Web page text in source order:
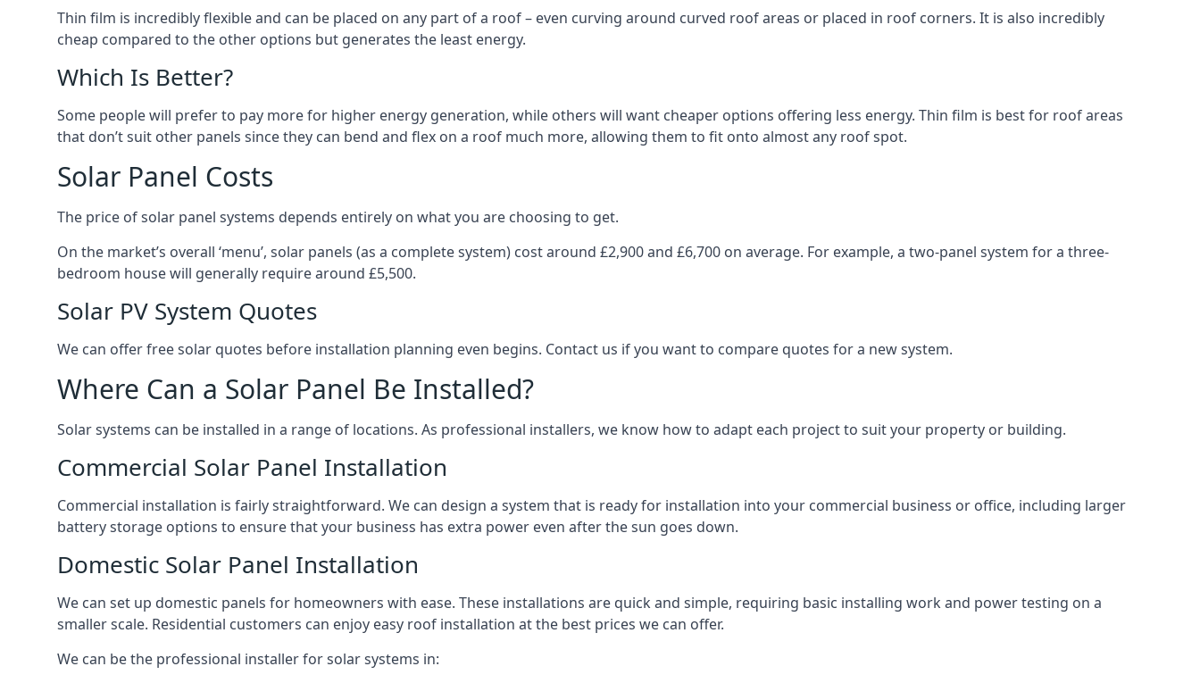
Thin film is incredibly flexible and can be placed on any part of a roof – even curving around curved roof areas or placed in roof corners. It is also incredibly
cheap compared to the other options but generates the least energy.
Which Is Better?
Some people will prefer to pay more for higher energy generation, while others will want cheaper options offering less energy. Thin film is best for roof areas
that don’t suit other panels since they can bend and flex on a roof much more, allowing them to fit onto almost any roof spot.
Solar Panel Costs
The price of solar panel systems depends entirely on what you are choosing to get.
On the market’s overall ‘menu’, solar panels (as a complete system) cost around £2,900 and £6,700 on average. For example, a two-panel system for a three-
bedroom house will generally require around £5,500.
Solar PV System Quotes
We can offer free solar quotes before installation planning even begins. Contact us if you want to compare quotes for a new system.
Where Can a Solar Panel Be Installed?
Solar systems can be installed in a range of locations. As professional installers, we know how to adapt each project to suit your property or building.
Commercial Solar Panel Installation
Commercial installation is fairly straightforward. We can design a system that is ready for installation into your commercial business or office, including larger
battery storage options to ensure that your business has extra power even after the sun goes down.
Domestic Solar Panel Installation
We can set up domestic panels for homeowners with ease. These installations are quick and simple, requiring basic installing work and power testing on a
smaller scale. Residential customers can enjoy easy roof installation at the best prices we can offer.
We can be the professional installer for solar systems in: